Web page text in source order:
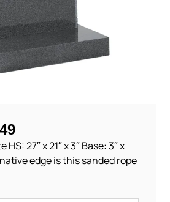
27″ x 21″ x 3″ Base: 3″ x
edge is this sanded rope